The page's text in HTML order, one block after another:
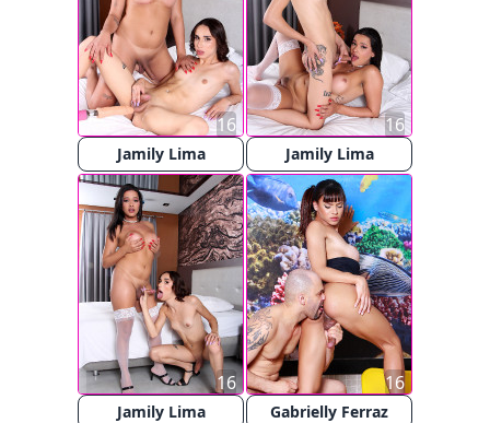
Jamily Lima
16
Jamily Lima
16
Jamily Lima
16
Gabrielly Ferraz
16